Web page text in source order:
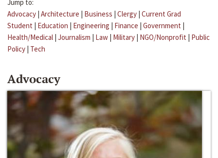
Jump to:
Advocacy | Architecture | Business | Clergy | Current Grad
Student | Education | Engineering | Finance | Government |
Health/Medical | Journalism | Law | Military | NGO/Nonprofit | Public
Policy | Tech
Advocacy